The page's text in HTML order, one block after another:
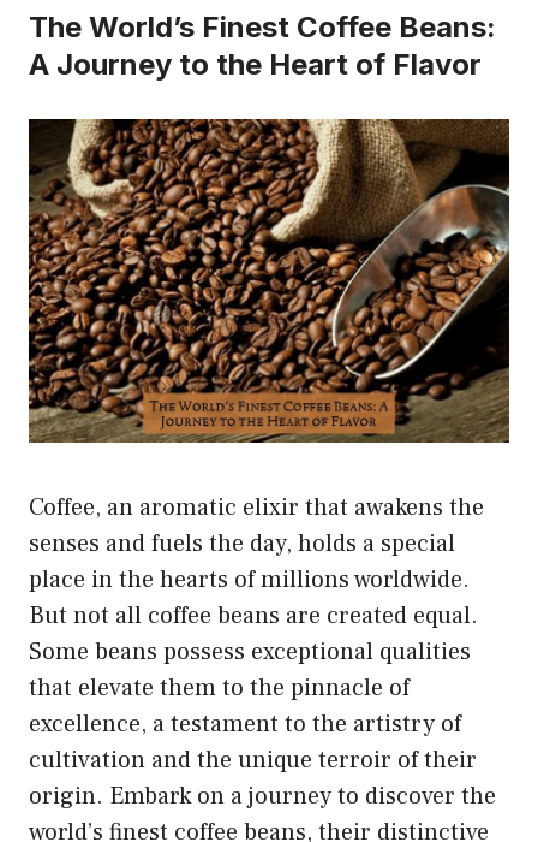
The World’s Finest Coffee Beans:
A Journey to the Heart of Flavor
Coffee, an aromatic elixir that awakens the
senses and fuels the day, holds a special
place in the hearts of millions worldwide.
But not all coffee beans are created equal.
Some beans possess exceptional qualities
that elevate them to the pinnacle of
excellence, a testament to the artistry of
cultivation and the unique terroir of their
origin. Embark on a journey to discover the
world’s finest coffee beans, their distinctive